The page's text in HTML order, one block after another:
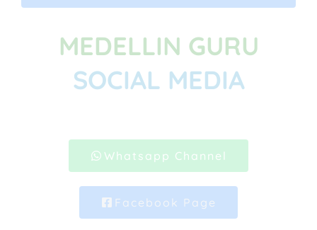
MEDELLIN GURU
SOCIAL MEDIA
Whatsapp Channel
Facebook Page